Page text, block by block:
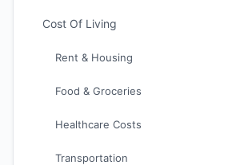
Cost Of Living
Rent & Housing
Food & Groceries
Healthcare Costs
Transportation